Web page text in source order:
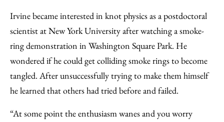
Irvine became interested in knot physics as a postdoctoral
scientist at New York University after watching a smoke-
ring demonstration in Washington Square Park. He
wondered if he could get colliding smoke rings to become
tangled. After unsuccessfully trying to make them himself
he learned that others had tried before and failed.
“At some point the enthusiasm wanes and you worry